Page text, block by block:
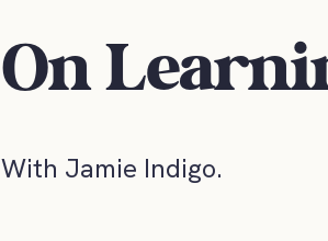
On
With Jamie Indigo.